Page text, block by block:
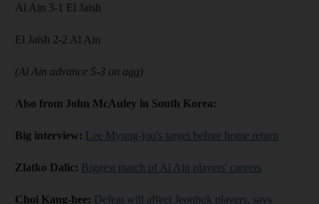
Al Ain 3-1 El Jaish
El Jaish 2-2 Al Ain
(Al Ain advance 5-3 on agg)
Also from John McAuley in South Korea:
Big interview: Lee Myung-joo's target before home return
Zlatko Dalic: Biggest match of Al Ain players' careers
Choi Kang-hee: Defeat will affect Jeonbuk players, says